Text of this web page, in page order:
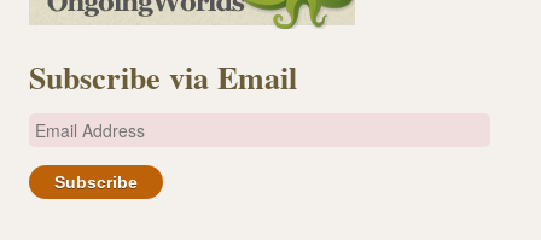
Subscribe via Email
E
a